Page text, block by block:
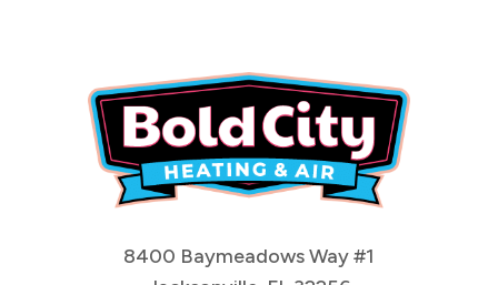
8400 Baymeadows Way #1